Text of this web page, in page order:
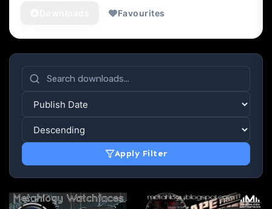
Favourites
Apply Filter